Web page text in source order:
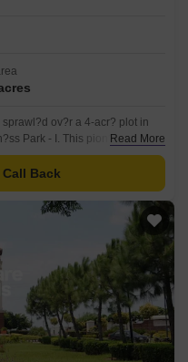
ov?r a 4-acr? plot in
Park - I. This pion??ring ?
Chandigarh inaugural cont?
availabl? offic? and r?tail
Read More
Call Back